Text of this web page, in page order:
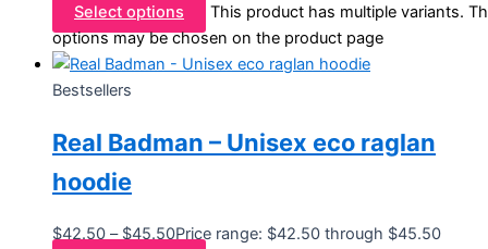
Select options
This product has multiple variants.
options may be chosen on the product page
Bestsellers
Real Badman – Unisex eco raglan
hoodie
$42.50 – $45.50Price range: $42.50 through $45.50